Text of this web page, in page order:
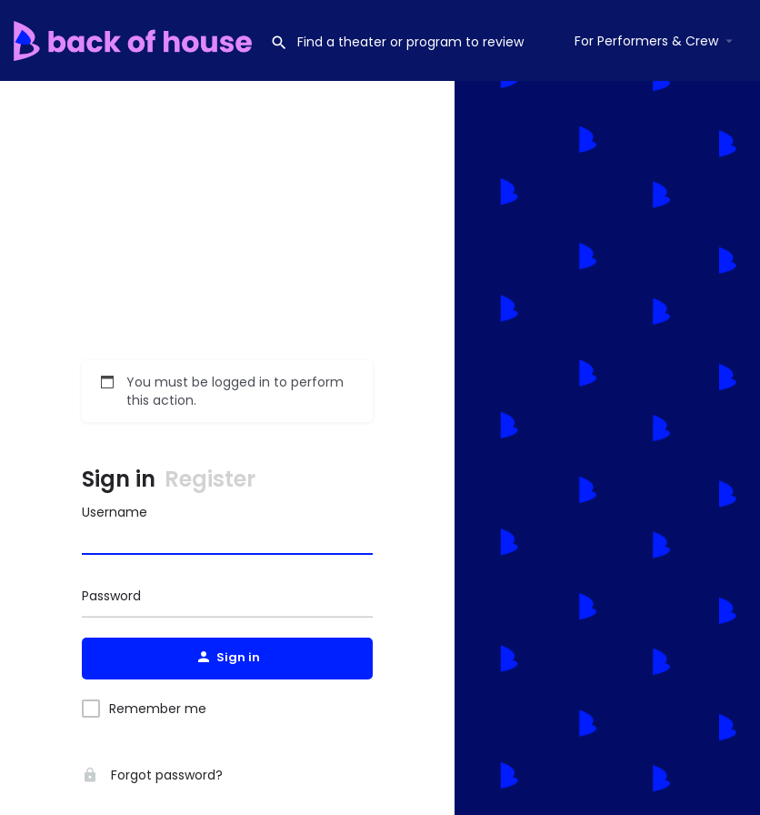
For Performers & Crew
You must be logged in to perform
this action.
Sign in Register
Username
Password
Sign in
Remember me
Forgot password?